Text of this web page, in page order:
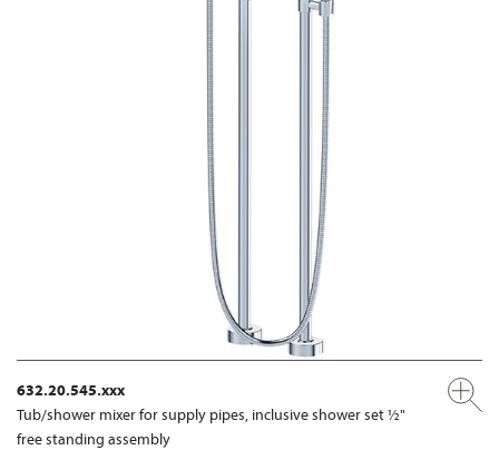
632.20.545.xxx
Tub/shower mixer for supply pipes, inclusive shower set ½"
free standing assembly